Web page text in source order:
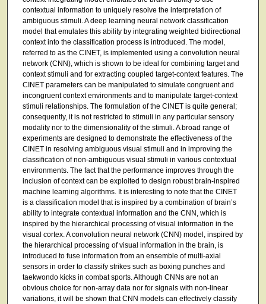
contextual information to uniquely resolve the interpretation of
ambiguous stimuli. A deep learning neural network classification
model that emulates this ability by integrating weighted bidirectional
context into the classification process is introduced. The model,
referred to as the CINET, is implemented using a convolution neural
network (CNN), which is shown to be ideal for combining target and
context stimuli and for extracting coupled target-context features. The
CINET parameters can be manipulated to simulate congruent and
incongruent context environments and to manipulate target-context
stimuli relationships. The formulation of the CINET is quite general;
consequently, it is not restricted to stimuli in any particular sensory
modality nor to the dimensionality of the stimuli. A broad range of
experiments are designed to demonstrate the effectiveness of the
CINET in resolving ambiguous visual stimuli and in improving the
classification of non-ambiguous visual stimuli in various contextual
environments. The fact that the performance improves through the
inclusion of context can be exploited to design robust brain-inspired
machine learning algorithms. It is interesting to note that the CINET
is a classification model that is inspired by a combination of brain’s
ability to integrate contextual information and the CNN, which is
inspired by the hierarchical processing of visual information in the
visual cortex. A convolution neural network (CNN) model, inspired by
the hierarchical processing of visual information in the brain, is
introduced to fuse information from an ensemble of multi-axial
sensors in order to classify strikes such as boxing punches and
taekwondo kicks in combat sports. Although CNNs are not an
obvious choice for non-array data nor for signals with non-linear
variations, it will be shown that CNN models can effectively classify